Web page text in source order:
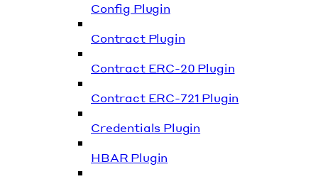
Config Plugin
Contract Plugin
Contract ERC-20 Plugin
Contract ERC-721 Plugin
Credentials Plugin
HBAR Plugin